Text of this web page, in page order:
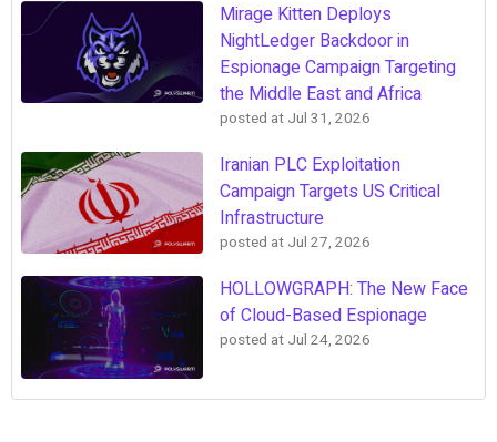
Mirage Kitten Deploys
NightLedger Backdoor in
Espionage Campaign Targeting
the Middle East and Africa
posted at Jul 31, 2026
Iranian PLC Exploitation
Campaign Targets US Critical
Infrastructure
posted at Jul 27, 2026
HOLLOWGRAPH: The New Face
of Cloud-Based Espionage
posted at Jul 24, 2026